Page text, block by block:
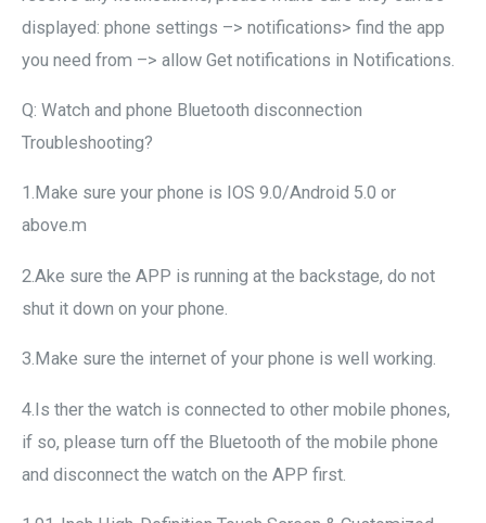
displayed: phone settings –> notifications> find the app
you need from –> allow Get notifications in Notifications.
Q: Watch and phone Bluetooth disconnection
Troubleshooting?
1.Make sure your phone is IOS 9.0/Android 5.0 or
above.m
2.Ake sure the APP is running at the backstage, do not
shut it down on your phone.
3.Make sure the internet of your phone is well working.
4.Is ther the watch is connected to other mobile phones,
if so, please turn off the Bluetooth of the mobile phone
and disconnect the watch on the APP first.